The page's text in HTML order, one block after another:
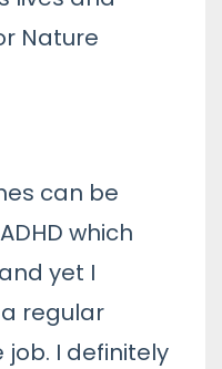
Nature
can be
which
yet I
regular
I definitely